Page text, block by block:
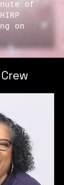
of
on